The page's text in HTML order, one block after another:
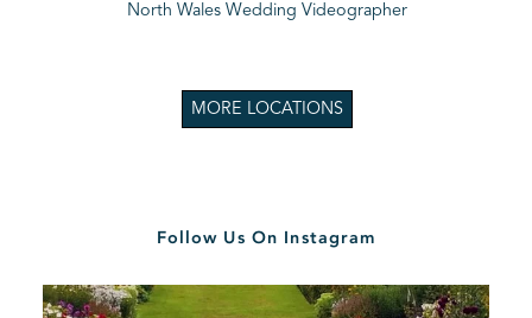
North Wales Wedding Videographer
MORE LOCATIONS
Follow Us On Instagram